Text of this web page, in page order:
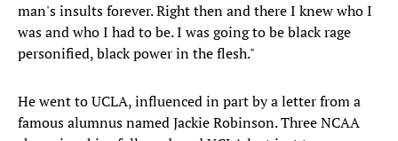
man's insults forever. Right then and there I knew who I
was and who I had to be. I was going to be black rage
personified, black power in the flesh."
He went to UCLA, influenced in part by a letter from a
famous alumnus named Jackie Robinson. Three NCAA